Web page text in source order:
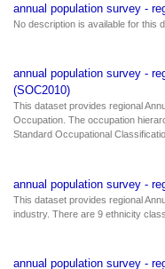
annual population survey -
No description is available for this
annual population survey -
(SOC2010)
This dataset provides regional
Occupation. The occupation
Standard Occupational
annual population survey -
This dataset provides regional
industry. There are 9 ethnicity
annual population survey -